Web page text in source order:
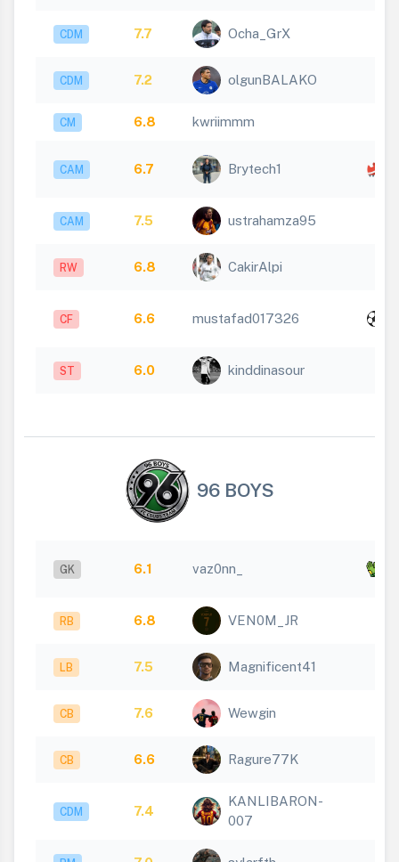
CDM 7.7 Ocha_GrX
CDM 7.2 olgunBALAKO
CM 6.8 kwriimmm
CAM 6.7 Brytech1
CAM 7.5 ustrahamza95
RW 6.8 CakirAlpi
CF 6.6 mustafad017326
ST 6.0 kinddinasour
96 BOYS
GK 6.1 vaz0nn_
RB 6.8 VEN0M_JR
LB 7.5 Magnificent41
CB 7.6 Wewgin
CB 6.6 Ragure77K
CDM 7.4
KANLIBARON-
007